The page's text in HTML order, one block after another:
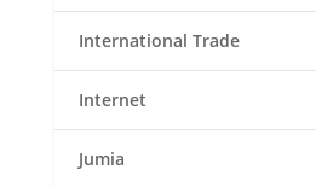
International Trade
Internet
Jumia